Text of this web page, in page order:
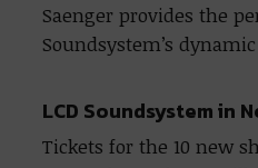
Saenger provides the
Soundsystem’s
LCD Soundsystem in
Tickets for the 10 new